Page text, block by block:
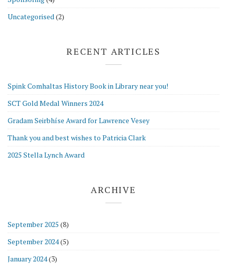
Uncategorised(2)
RECENT ARTICLES
Spink Comhaltas History Book in Library near you!
SCT Gold Medal Winners 2024
Gradam Seirbhíse Award for Lawrence Vesey
Thank you and best wishes to Patricia Clark
2025 Stella Lynch Award
ARCHIVE
September 2025 (8)
September 2024(5)
January 2024(3)